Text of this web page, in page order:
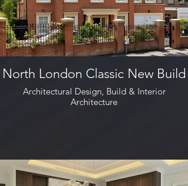
North London Classic New Build
Architectural Design, Build & Interior
Architecture